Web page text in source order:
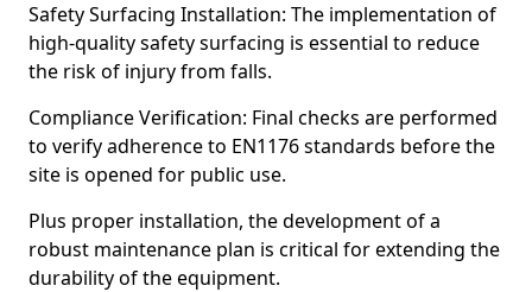
Safety Surfacing Installation: The implementation of
high-quality safety surfacing is essential to reduce
the risk of injury from falls.
Compliance Verification: Final checks are performed
to verify adherence to EN1176 standards before the
site is opened for public use.
Plus proper installation, the development of a
robust maintenance plan is critical for extending the
durability of the equipment.